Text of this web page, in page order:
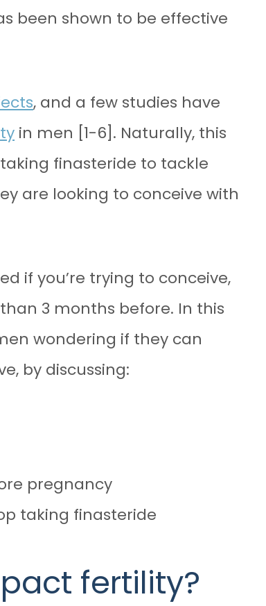
been shown to be effective
, and a few studies have
in men [1-6]. Naturally, this
finasteride to tackle
are looking to conceive with
if you’re trying to conceive,
3 months before. In this
wondering if they can
by discussing:
pregnancy
taking finasteride
fertility?